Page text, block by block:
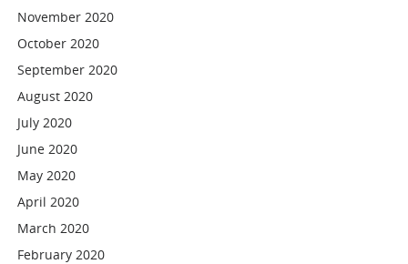
November 2020
October 2020
September 2020
August 2020
July 2020
June 2020
May 2020
April 2020
March 2020
February 2020